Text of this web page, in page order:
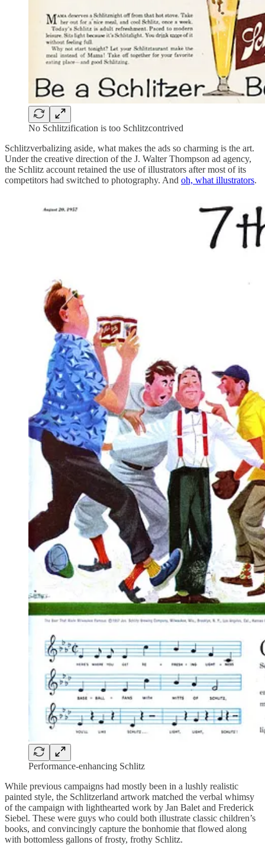
No Schlitzification is too Schlitzcontrived
Schlitzverbalizing aside, what makes the ads so charming is the art.
Under the creative direction of the J. Walter Thompson ad agency,
the Schlitz account retained the use of illustrators after most of its
competitors had switched to photography. And oh, what illustrators.
Performance-enhancing Schlitz
While previous campaigns had mostly been in a lushly realistic
painted style, the Schlitzerland artwork matched the verbal whimsy
of the campaign with lighthearted work by Jan Balet and Frederick
Siebel. These were guys who could both illustrate classic children’s
books, and convincingly capture the bonhomie that flowed along
with bottomless gallons of frosty, frothy Schlitz.